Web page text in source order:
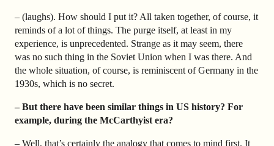
– (laughs). How should I put it? All taken together, of course, it
reminds of a lot of things. The purge itself, at least in my
experience, is unprecedented. Strange as it may seem, there
was no such thing in the Soviet Union when I was there. And
the whole situation, of course, is reminiscent of Germany in the
1930s, which is no secret.
– But there have been similar things in US history? For
example, during the McCarthyist era?
– Well, that’s certainly the analogy that comes to mind first. It